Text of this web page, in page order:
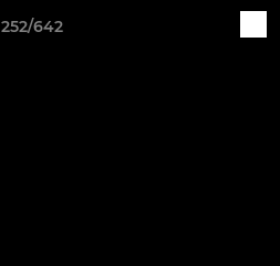
252/642